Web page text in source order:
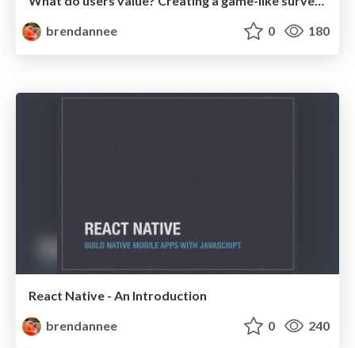
brendannee
0 180
React Native - An Introduction
brendannee
0 240